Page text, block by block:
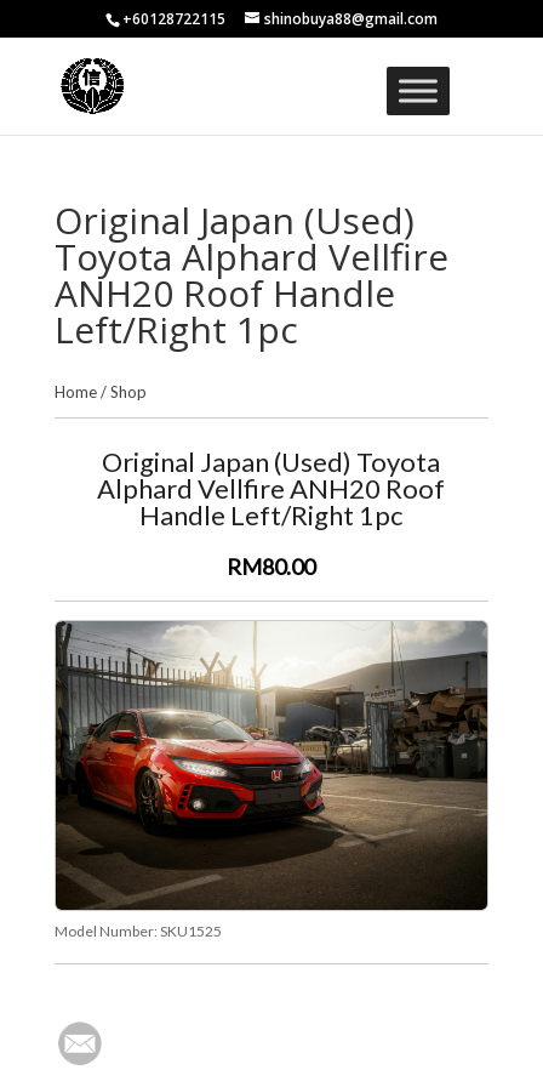
+60128722115 shinobuya88@gmail.com
Original Japan (Used)
Toyota Alphard Vellfire
ANH20 Roof Handle
Left/Right 1pc
Home/Shop
Original Japan (Used) Toyota
Alphard Vellfire ANH20 Roof
Handle Left/Right 1pc
RM80.00
Model Number: SKU1525